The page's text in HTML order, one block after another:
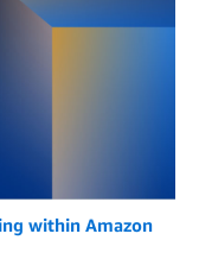
within Amazon